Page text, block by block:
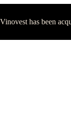
Vinovest has been